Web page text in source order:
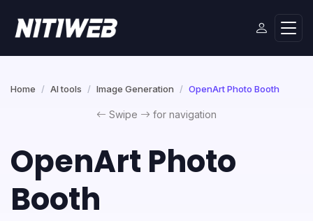
Home AI tools Image Generation OpenArt Photo Booth
Swipe for navigation
OpenArt Photo
Booth